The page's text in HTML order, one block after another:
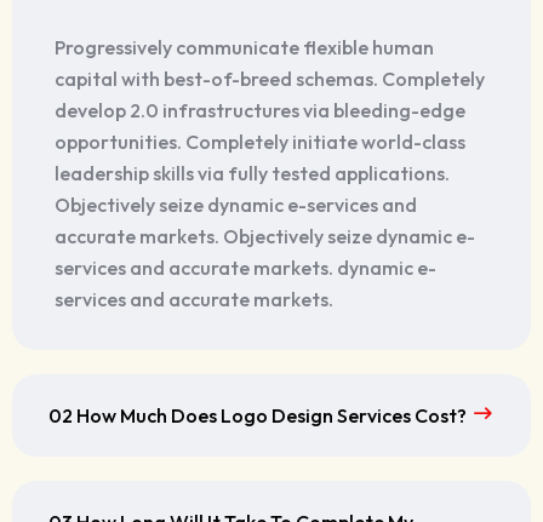
Progressively communicate flexible human
capital with best-of-breed schemas. Completely
develop 2.0 infrastructures via bleeding-edge
opportunities. Completely initiate world-class
leadership skills via fully tested applications.
Objectively seize dynamic e-services and
accurate markets. Objectively seize dynamic e-
services and accurate markets. dynamic e-
services and accurate markets.
02 How Much Does Logo Design Services Cost?